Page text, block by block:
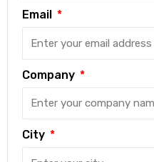
Email
Company
City